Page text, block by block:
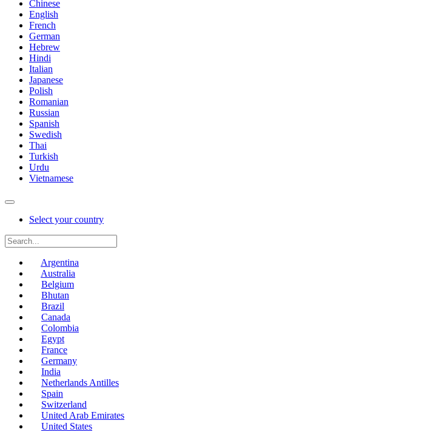
Chinese
English
French
German
Hebrew
Hindi
Italian
Japanese
Polish
Romanian
Russian
Spanish
Swedish
Thai
Turkish
Urdu
Vietnamese
Select your country
Argentina
Australia
Belgium
Bhutan
Brazil
Canada
Colombia
Egypt
France
Germany
India
Netherlands Antilles
Spain
Switzerland
United Arab Emirates
United States